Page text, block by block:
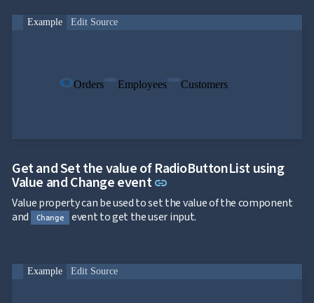
Example Edit Source
Orders Employees Customers
Get and Set the value of RadioButtonList using
Value and Change eventlink
Value property can be used to set the value of the component
and
Change event to get the user input.
Example Edit Source
 CheckBoxList

Fab
 keyboard_arrow_down
ListBox
 Mask
Numeric
 Password
 SignaturePad